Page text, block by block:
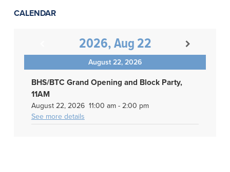
CALENDAR
2026, Aug 22
August 22, 2026
BHS/BTC Grand Opening and Block Party,
11AM
August 22, 2026 11:00 am- 2:00 pm
See more details